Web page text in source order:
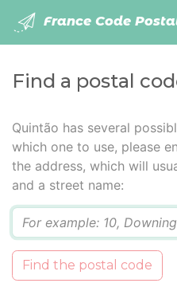
France Code
Find a postal
Quintão has several
which one to use, please
the address, which will
and a street name:
Find the postal code